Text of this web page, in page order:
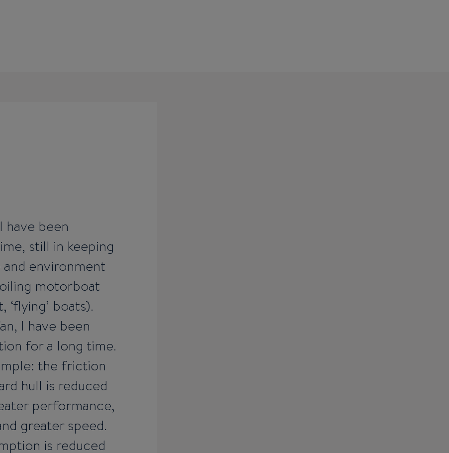
been
still in keeping
environment
motorboat
boats).
I have been
for a long time.
the friction
hull is reduced
performance,
greater speed.
is reduced